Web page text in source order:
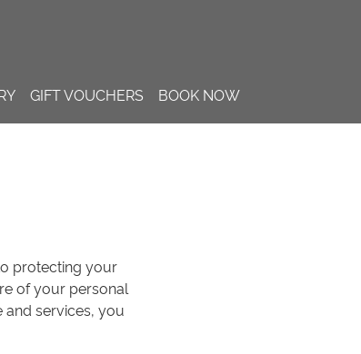
GIFT VOUCHERS BOOK NOW
protecting your
of your personal
services, you